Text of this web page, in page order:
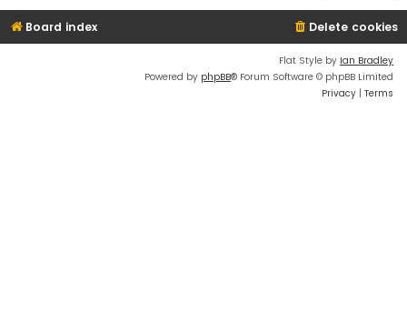
Board index Delete cookies
Flat Style by Ian Bradley
Powered by phpBB® Forum Software © phpBB Limited
Privacy | Terms